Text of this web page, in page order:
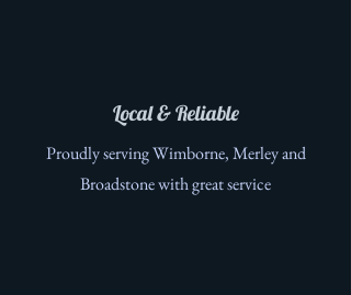
Local & Reliable
Proudly serving Wimborne, Merley and
Broadstone with great service